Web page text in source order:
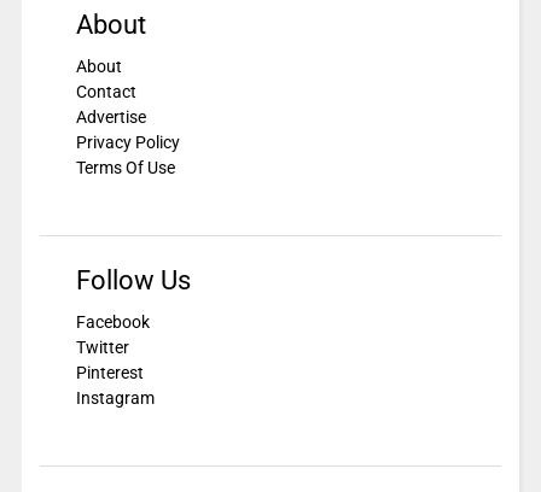
About
About
Contact
Advertise
Privacy Policy
Terms Of Use
Follow Us
Facebook
Twitter
Pinterest
Instagram